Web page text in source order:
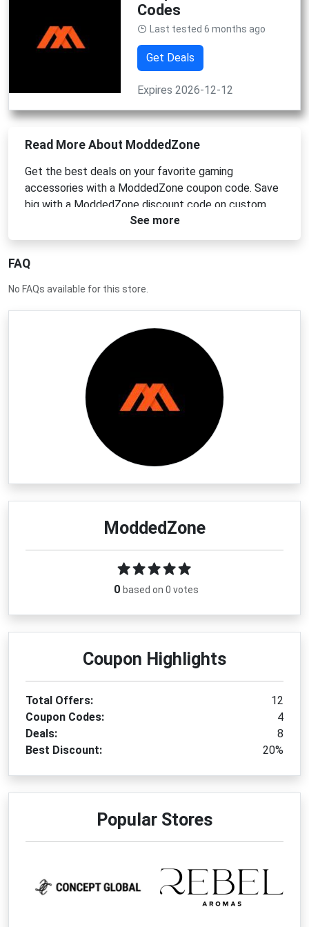
Codes
Last tested 6 months ago
Get Deals
Expires 2026-12-12
Read More About ModdedZone
Get the best deals on your favorite gaming
accessories with a ModdedZone coupon code. Save
big with a ModdedZone discount code on custom
controllers and more. Use a ModdedZone voucher
code or ModdedZone promo code for instant
See more
FAQ
No FAQs available for this store.
ModdedZone
0 based on 0 votes
Coupon Highlights
Total Offers:
12
Coupon Codes:
4
Deals:
8
Best Discount:
20%
Popular Stores